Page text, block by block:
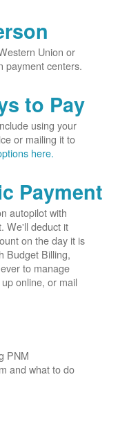
Union or
payment centers.
to Pay
using your
or mailing it to
here.
Payment
autopilot with
We'll deduct it
on the day it is
Budget Billing,
to manage
online, or mail
PNM
and what to do